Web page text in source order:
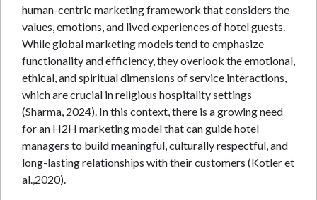
human-centric marketing framework that considers the
values, emotions, and lived experiences of hotel guests.
While global marketing models tend to emphasize
functionality and efficiency, they overlook the emotional,
ethical, and spiritual dimensions of service interactions,
which are crucial in religious hospitality settings
(Sharma, 2024). In this context, there is a growing need
for an H2H marketing model that can guide hotel
managers to build meaningful, culturally respectful, and
long-lasting relationships with their customers (Kotler et
al.,2020).